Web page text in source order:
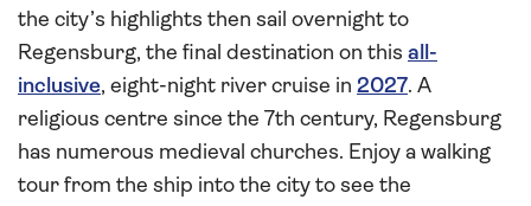
the city’s highlights then sail overnight to
Regensburg, the final destination on this all-
inclusive, eight-night river cruise in 2027. A
religious centre since the 7th century, Regensburg
has numerous medieval churches. Enjoy a walking
tour from the ship into the city to see the